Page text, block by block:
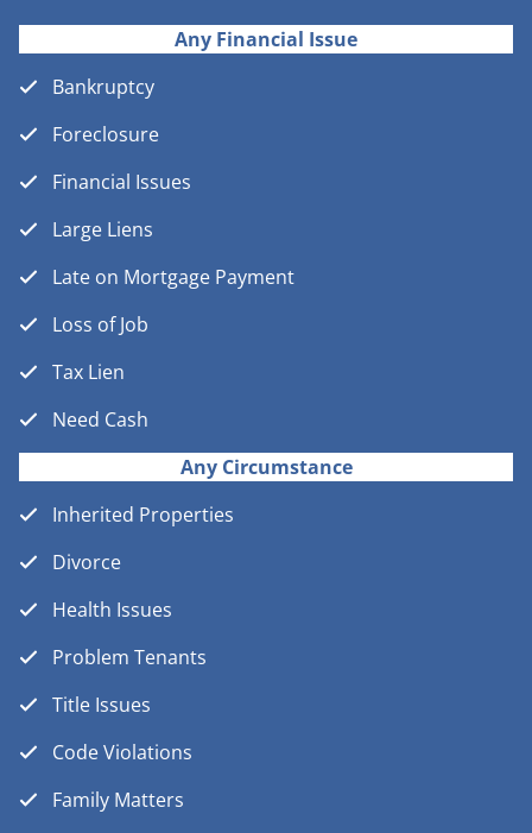
Any Financial Issue
Bankruptcy
Foreclosure
Financial Issues
Large Liens
Late on Mortgage Payment
Loss of Job
Tax Lien
Need Cash
Any Circumstance
Inherited Properties
Divorce
Health Issues
Problem Tenants
Title Issues
Code Violations
Family Matters